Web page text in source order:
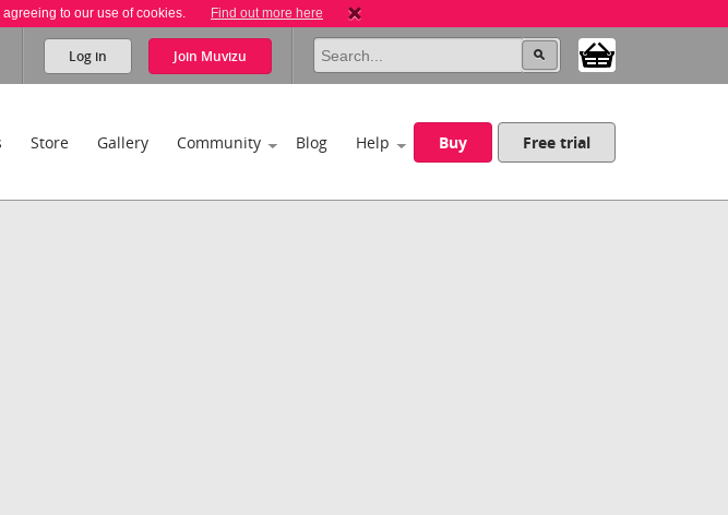
to our use of cookies. Find out more here
Log in Join Muvizu
Store Gallery Community Blog Help Buy Free trial